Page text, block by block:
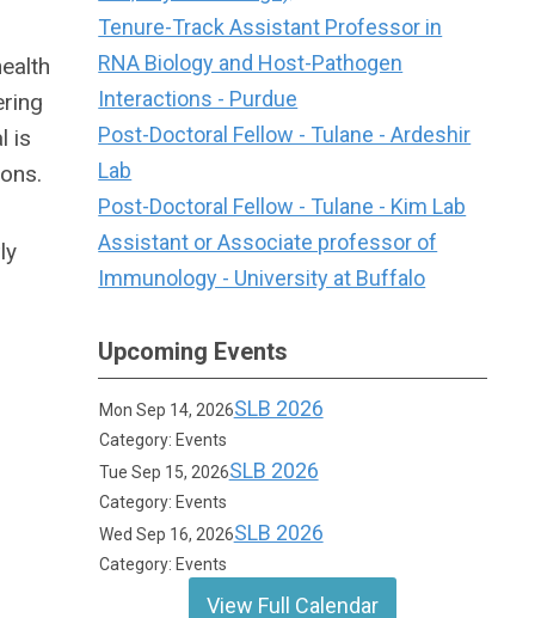
is
Tenure-Track Assistant Professor in
RNA Biology and Host-Pathogen
Interactions - Purdue
Post-Doctoral Fellow - Tulane - Ardeshir
Lab
Post-Doctoral Fellow - Tulane - Kim Lab
Assistant or Associate professor of
Immunology - University at Buffalo
Upcoming Events
Mon Sep 14, 2026SLB 2026
Category: Events
Tue Sep 15, 2026SLB 2026
Category: Events
Wed Sep 16, 2026SLB 2026
Category: Events
View Full Calendar